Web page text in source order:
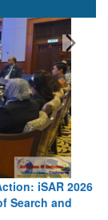
at Sea:
Future